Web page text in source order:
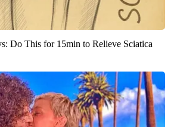
Do This for 15min to Relieve Sciatica